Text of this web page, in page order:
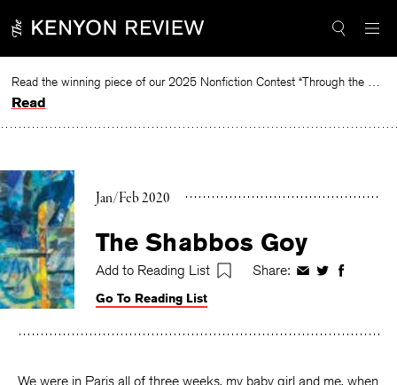
to
Read the winning piece of our 2025 Nonfiction Contest “Through the Mirror” by Jessie Cato selected by Lucy Ives.
Read
Jan/Feb 2020
The Shabbos Goy
Add to Reading List Share: ShareShareShare
Go To Reading List
We were in Paris all of three weeks, my baby girl and me, when